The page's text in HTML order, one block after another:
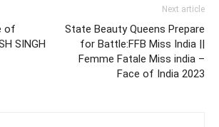
of
SINGH
Next article
State Beauty Queens Prepare
for Battle:FFB Miss India ||
Femme Fatale Miss india –
Face of India 2023